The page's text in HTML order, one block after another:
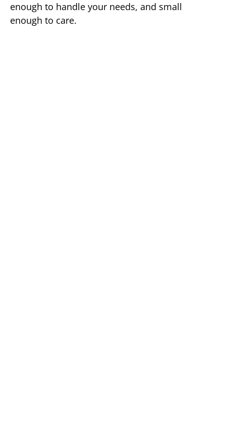
enough to handle your needs, and small
enough to care.